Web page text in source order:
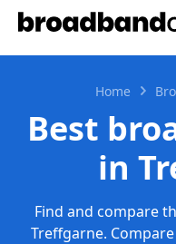
Home
Best
in
Find and compare
Treffgarne.